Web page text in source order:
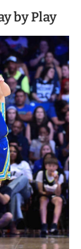
by Play